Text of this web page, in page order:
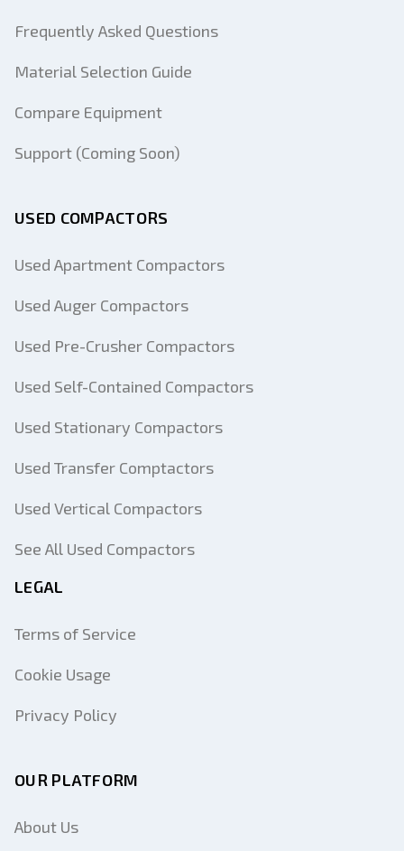
Frequently Asked Questions
Material Selection Guide
Compare Equipment
Support (Coming Soon)
USED COMPACTORS
Used Apartment Compactors
Used Auger Compactors
Used Pre-Crusher Compactors
Used Self-Contained Compactors
Used Stationary Compactors
Used Transfer Comptactors
Used Vertical Compactors
See All Used Compactors
LEGAL
Terms of Service
Cookie Usage
Privacy Policy
OUR PLATFORM
About Us